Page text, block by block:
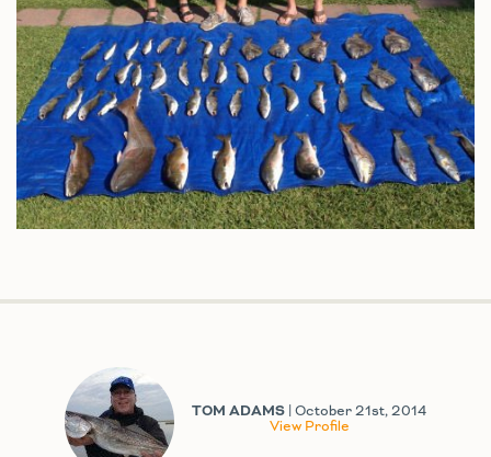
TOM ADAMS | October 21st, 2014
View Profile